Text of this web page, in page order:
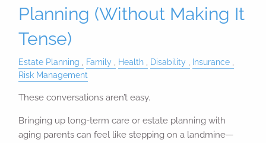
Planning (Without Making It
Tense)
Estate Planning Family Health Disability
Insurance
Risk Management
These conversations aren’t easy.
Bringing up long-term care or estate planning with
aging parents can feel like stepping on a landmine—